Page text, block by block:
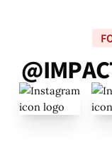
@IMPAC